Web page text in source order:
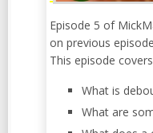
Episode 5 of
on previous
This episode
What is
What are